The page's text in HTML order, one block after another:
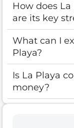
How does
are its key
What can I
Playa?
Is La Playa
money?